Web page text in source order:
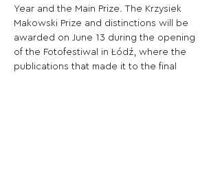
Year and the Main Prize. The Krzysiek
Makowski Prize and distinctions will be
awarded on June 13 during the opening
of the Fotofestiwal in Łódź, where the
publications that made it to the final